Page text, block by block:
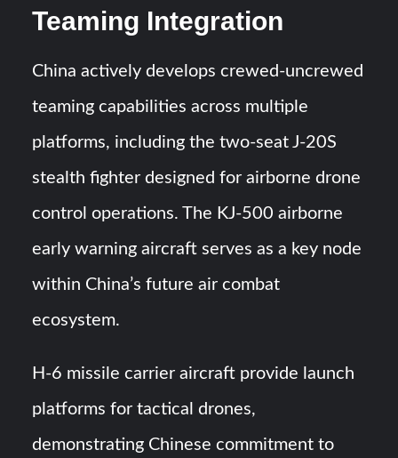
Teaming Integration
China actively develops crewed-uncrewed
teaming capabilities across multiple
platforms, including the two-seat J-20S
stealth fighter designed for airborne drone
control operations. The KJ-500 airborne
early warning aircraft serves as a key node
within China’s future air combat
ecosystem.
H-6 missile carrier aircraft provide launch
platforms for tactical drones,
demonstrating Chinese commitment to